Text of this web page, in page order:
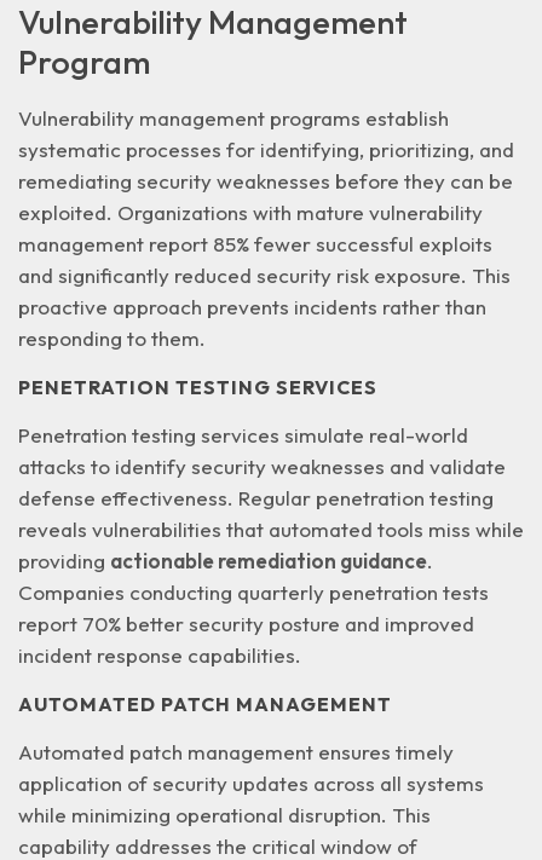
Vulnerability Management
Program
Vulnerability management programs establish
systematic processes for identifying, prioritizing, and
remediating security weaknesses before they can be
exploited. Organizations with mature vulnerability
management report 85% fewer successful exploits
and significantly reduced security risk exposure. This
proactive approach prevents incidents rather than
responding to them.
PENETRATION TESTING SERVICES
Penetration testing services simulate real-world
attacks to identify security weaknesses and validate
defense effectiveness. Regular penetration testing
reveals vulnerabilities that automated tools miss while
providing actionable remediation guidance.
Companies conducting quarterly penetration tests
report 70% better security posture and improved
incident response capabilities.
AUTOMATED PATCH MANAGEMENT
Automated patch management ensures timely
application of security updates across all systems
while minimizing operational disruption. This
capability addresses the critical window of